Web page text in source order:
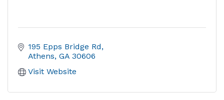
195 Epps Bridge Rd
Athens GA 30606
Visit Website